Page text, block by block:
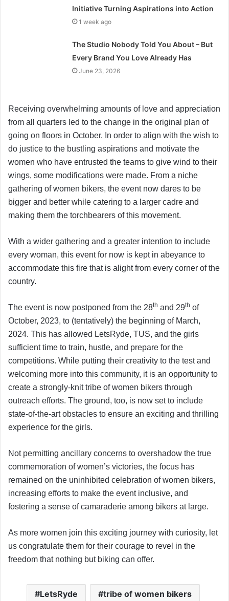
Initiative Turning Aspirations into Action
1 week ago
The Studio Nobody Told You About – But
Every Brand You Love Already Has
June 23, 2026
Receiving overwhelming amounts of love and appreciation
from all quarters led to the change in the original plan of
going on floors in October. In order to align with the wish to
do justice to the bustling aspirations and motivate the
women who have entrusted the teams to give wind to their
wings, some modifications were made. From a niche
gathering of women bikers, the event now dares to be
bigger and better while catering to a larger cadre and
making them the torchbearers of this movement.
With a wider gathering and a greater intention to include
every woman, this event for now is kept in abeyance to
accommodate this fire that is alight from every corner of the
country.
The event is now postponed from the 28th and 29th of
October, 2023, to (tentatively) the beginning of March,
2024. This has allowed LetsRyde, TUS, and the girls
sufficient time to train, hustle, and prepare for the
competitions. While putting their creativity to the test and
welcoming more into this community, it is an opportunity to
create a strongly-knit tribe of women bikers through
outreach efforts. The ground, too, is now set to include
state-of-the-art obstacles to ensure an exciting and thrilling
experience for the girls.
Not permitting ancillary concerns to overshadow the true
commemoration of women’s victories, the focus has
remained on the uninhibited celebration of women bikers,
increasing efforts to make the event inclusive, and
fostering a sense of camaraderie among bikers at large.
As more women join this exciting journey with curiosity, let
us congratulate them for their courage to revel in the
freedom that nothing but biking can offer.
LetsRyde tribe of women bikers